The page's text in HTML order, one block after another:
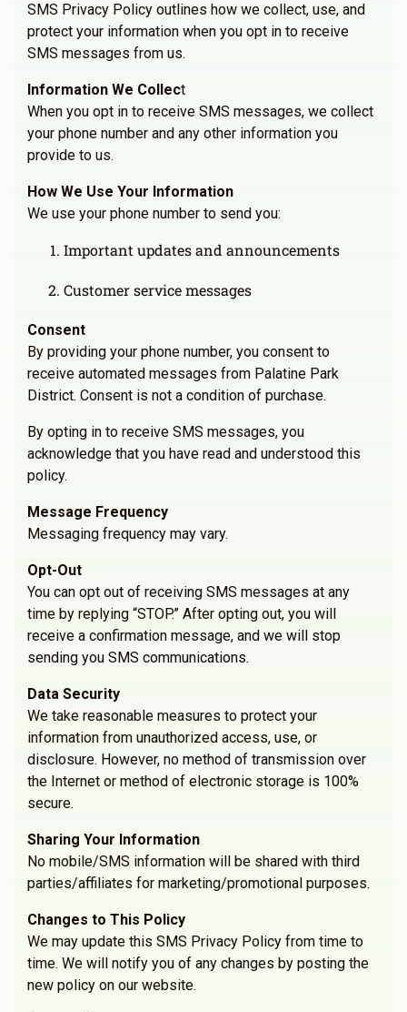
SMS Privacy Policy outlines how we collect, use, and
protect your information when you opt in to receive
SMS messages from us.
Information We Collect
When you opt in to receive SMS messages, we collect
your phone number and any other information you
provide to us.
How We Use Your Information
We use your phone number to send you:
Important updates and announcements
Customer service messages
Consent
By providing your phone number, you consent to
receive automated messages from Palatine Park
District. Consent is not a condition of purchase.
By opting in to receive SMS messages, you
acknowledge that you have read and understood this
policy.
Message Frequency
Messaging frequency may vary.
Opt-Out
You can opt out of receiving SMS messages at any
time by replying “STOP.” After opting out, you will
receive a confirmation message, and we will stop
sending you SMS communications.
Data Security
We take reasonable measures to protect your
information from unauthorized access, use, or
disclosure. However, no method of transmission over
the Internet or method of electronic storage is 100%
secure.
Sharing Your Information
No mobile/SMS information will be shared with third
parties/affiliates for marketing/promotional purposes.
Changes to This Policy
We may update this SMS Privacy Policy from time to
time. We will notify you of any changes by posting the
new policy on our website.